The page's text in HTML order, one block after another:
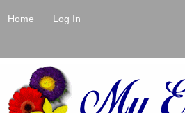
Home Log In